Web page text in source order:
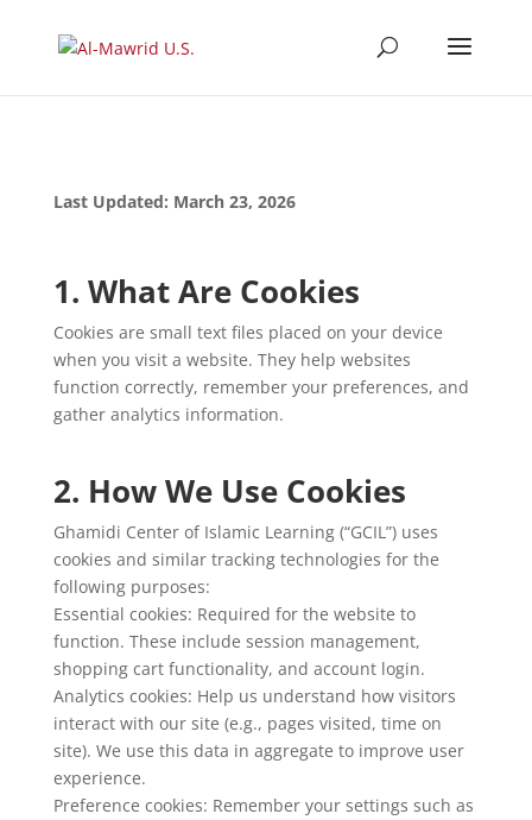
Last Updated: March 23, 2026
1. What Are Cookies
Cookies are small text files placed on your device
when you visit a website. They help websites
function correctly, remember your preferences, and
gather analytics information.
2. How We Use Cookies
Ghamidi Center of Islamic Learning (“GCIL”) uses
cookies and similar tracking technologies for the
following purposes:
Essential cookies: Required for the website to
function. These include session management,
shopping cart functionality, and account login.
Analytics cookies: Help us understand how visitors
interact with our site (e.g., pages visited, time on
site). We use this data in aggregate to improve user
experience.
Preference cookies: Remember your settings such as